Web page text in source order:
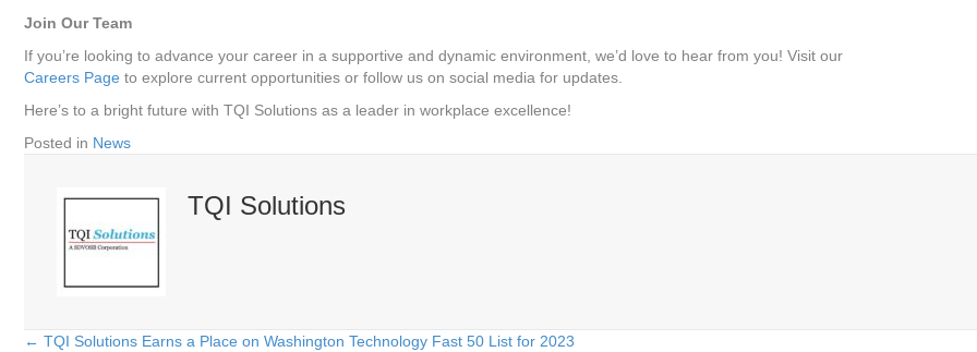
Join Our Team
If you’re looking to advance your career in a supportive and dynamic environment, we’d love to hear from you! Visit our
Careers Page to explore current opportunities or follow us on social media for updates.
Here’s to a bright future with TQI Solutions as a leader in workplace excellence!
Posted in News
TQI Solutions
← TQI Solutions Earns a Place on Washington Technology Fast 50 List for 2023